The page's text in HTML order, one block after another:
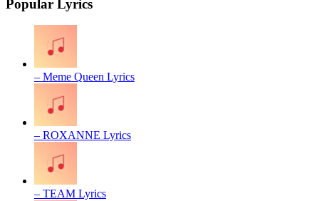
Popular Lyrics
– Meme Queen Lyrics
– ROXANNE Lyrics
– TEAM Lyrics